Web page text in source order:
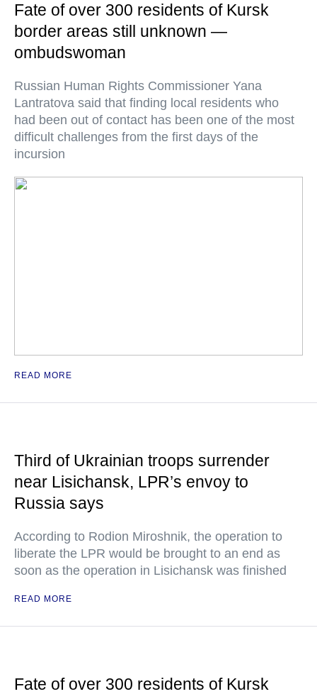
Fate of over 300 residents of Kursk
border areas still unknown —
ombudswoman
Russian Human Rights Commissioner Yana
Lantratova said that finding local residents who
had been out of contact has been one of the most
difficult challenges from the first days of the
incursion
READ MORE
Third of Ukrainian troops surrender
near Lisichansk, LPR’s envoy to
Russia says
According to Rodion Miroshnik, the operation to
liberate the LPR would be brought to an end as
soon as the operation in Lisichansk was finished
READ MORE
Fate of over 300 residents of Kursk